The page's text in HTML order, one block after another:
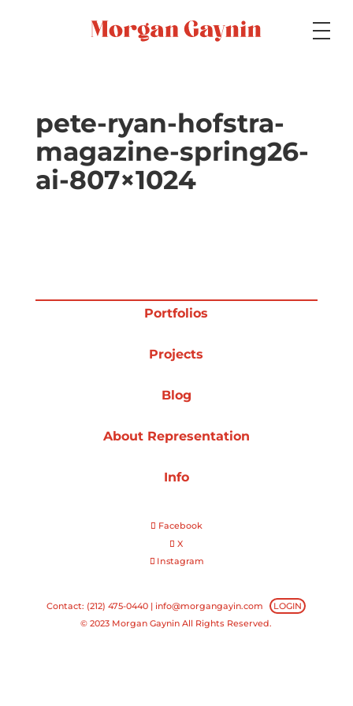
Specialty
Picture Books
pete-ryan-hofstra-
magazine-spring26-
ai-807×1024
Portfolios
Projects
Blog
About Representation
Info
Facebook
X
Instagram
Contact: (212) 475-0440 | info@morgangayin.com
LOGIN
© 2023 Morgan Gaynin All Rights Reserved.